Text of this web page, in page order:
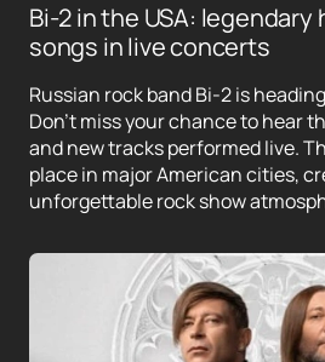
Bi-2 in the USA: legendary
songs in live concerts
Russian rock band Bi-2 is
Don't miss your chance to hear
and new tracks performed live.
place in major American cities,
unforgettable rock show